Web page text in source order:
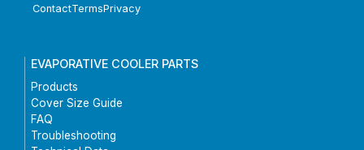
ContactTermsPrivacy
EVAPORATIVE COOLER PARTS
Products
Cover Size Guide
FAQ
Troubleshooting